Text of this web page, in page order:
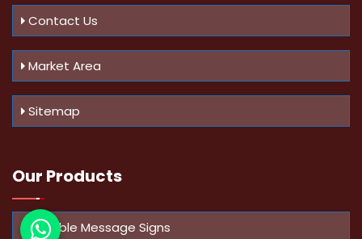
Contact Us
Market Area
Sitemap
Our Products
Variable Message Signs